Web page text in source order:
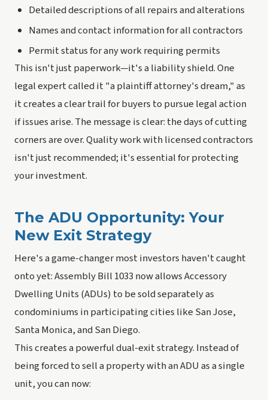
Detailed descriptions of all repairs and alterations
Names and contact information for all contractors
Permit status for any work requiring permits
This isn't just paperwork—it's a liability shield. One
legal expert called it "a plaintiff attorney's dream," as
it creates a clear trail for buyers to pursue legal action
if issues arise. The message is clear: the days of cutting
corners are over. Quality work with licensed contractors
isn't just recommended; it's essential for protecting
your investment.
The ADU Opportunity: Your
New Exit Strategy
Here's a game-changer most investors haven't caught
onto yet: Assembly Bill 1033 now allows Accessory
Dwelling Units (ADUs) to be sold separately as
condominiums in participating cities like San Jose,
Santa Monica, and San Diego.
This creates a powerful dual-exit strategy. Instead of
being forced to sell a property with an ADU as a single
unit, you can now: